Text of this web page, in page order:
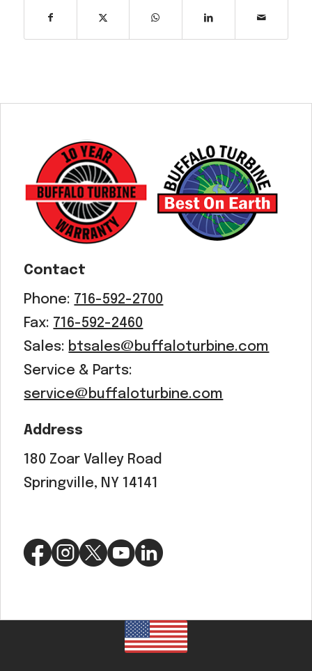
Contact
Phone: 716-592-2700
Fax: 716-592-2460
Sales: btsales@buffaloturbine.com
Service & Parts:
service@buffaloturbine.com
Address
180 Zoar Valley Road
Springville, NY 14141